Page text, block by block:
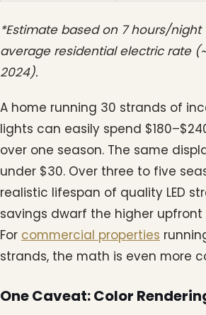
*Estimate based on 7 hours/night
average residential electric rate
2024).
A home running 30 strands of
lights can easily spend
over one season. The same
under $30. Over three to five
realistic lifespan of quality LED
savings dwarf the higher upfront
For commercial properties
strands, the math is even more
One Caveat: Color